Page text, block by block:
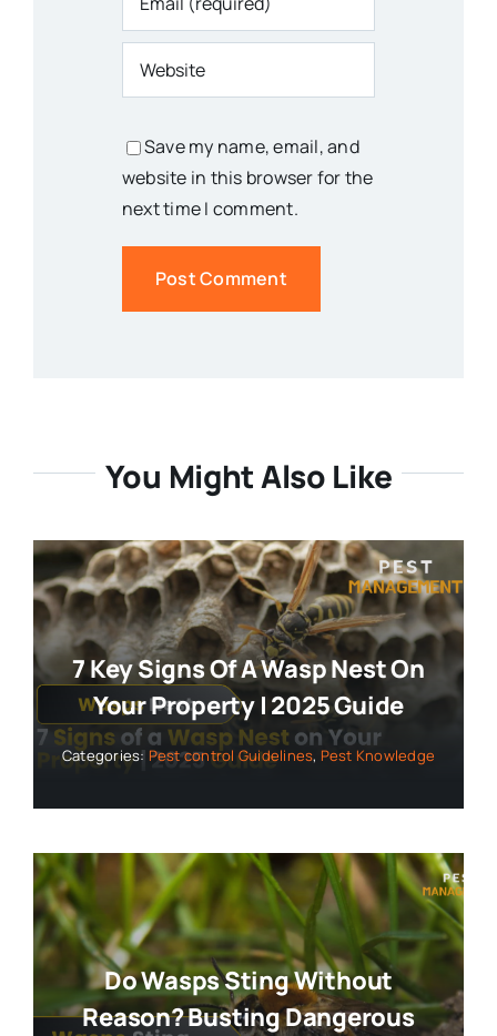
Save my name, email, and
website in this browser for the
next time I comment.
You Might Also Like
7 Key Signs Of A Wasp Nest On
Your Property | 2025 Guide
Categories: Pest control Guidelines, Pest Knowledge
Do Wasps Sting Without
Reason? Busting Dangerous